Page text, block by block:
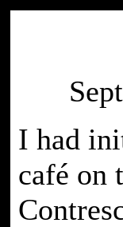
I had
café on